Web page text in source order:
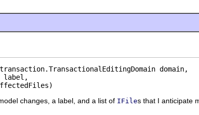
domain,
label,
changes, a label, and a list of IFiles that I anticipate